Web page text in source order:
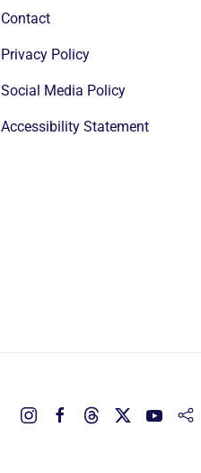
Contact
Privacy Policy
Social Media Policy
Accessibility Statement